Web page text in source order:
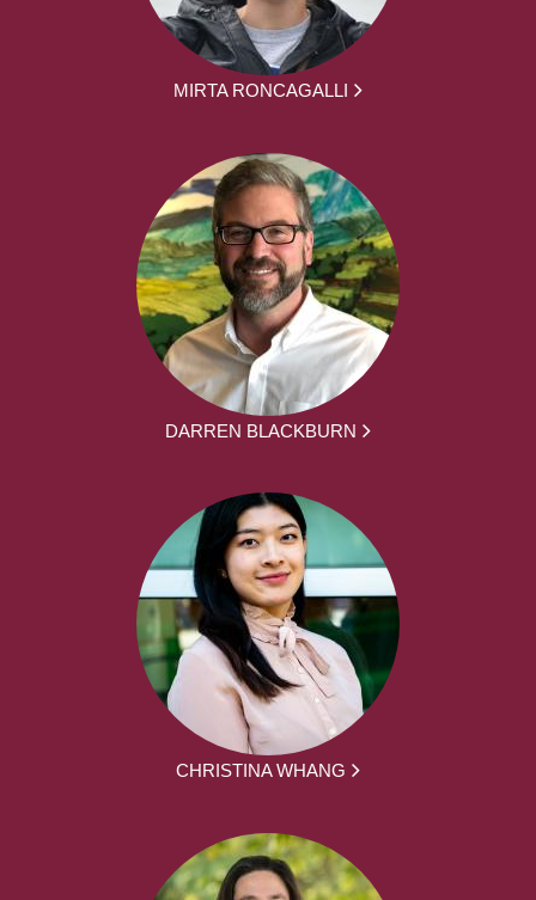
MIRTA RONCAGALLI
DARREN BLACKBURN
CHRISTINA WHANG